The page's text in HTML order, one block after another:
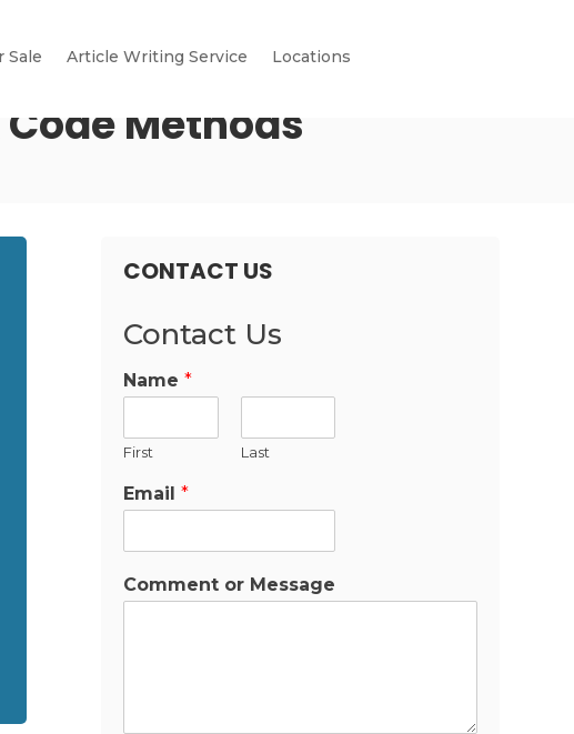
Sale Article Writing Service Locations
Methods
CONTACT US
Contact Us
Name *
First Last
Email *
Comment or Message